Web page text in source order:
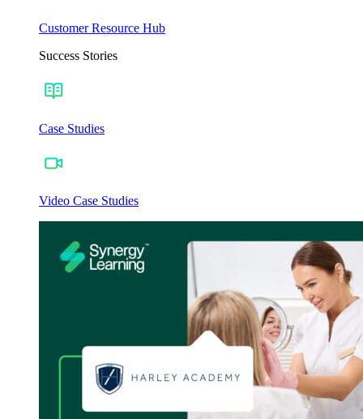
Customer Resource Hub
Success Stories
Case Studies
Video Case Studies